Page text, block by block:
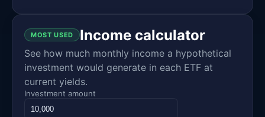
MOST USED Income calculator
See how much monthly income a hypothetical
investment would generate in each ETF at
current yields.
Investment amount